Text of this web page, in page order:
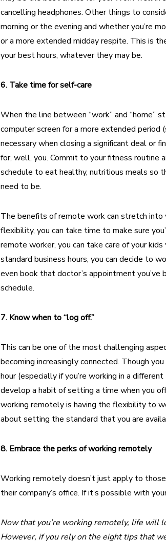
cancelling headphones. Other things to
morning or the evening and whether you’re
or a more extended midday respite. This is
your best hours, whatever they may be.
6. Take time for self-care
When the line between “work” and “home”
computer screen for a more extended
necessary when closing a significant deal or
for, well, you. Commit to your fitness routine
schedule to eat healthy, nutritious meals so
need to be.
The benefits of remote work can stretch
flexibility, you can take time to make sure
remote worker, you can take care of your
standard business hours, you can decide to
even book that doctor’s appointment
schedule.
7. Know when to “log off.”
This can be one of the most challenging
becoming increasingly connected. Though
hour (especially if you’re working in a
develop a habit of setting a time when you
working remotely is having the flexibility to
about setting the standard that you are
8. Embrace the perks of working remotely
Working remotely doesn’t just apply to
their company’s office. If it’s possible with
Now that you’re working remotely, life will
However, if you rely on the eight tips that